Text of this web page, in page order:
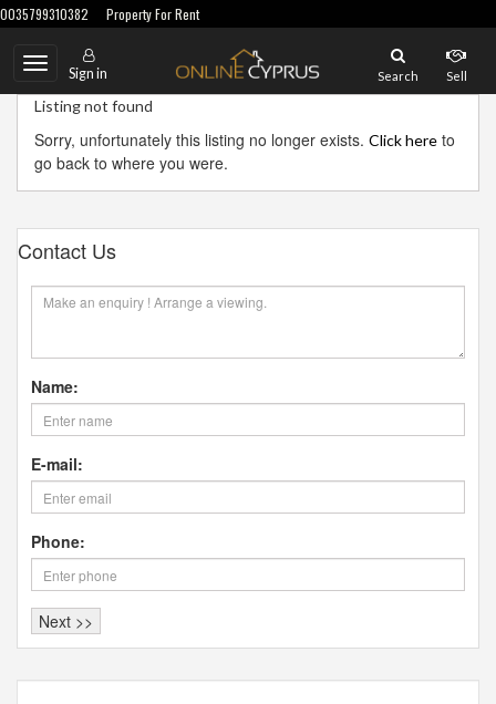
0035799310382 Property For Rent
Toggle
navigation
Sign in Search Sell
Listing not found
Sorry, unfortunately this listing no longer exists. Click here to
go back to where you were.
Contact Us
Name:
E-mail:
Phone: